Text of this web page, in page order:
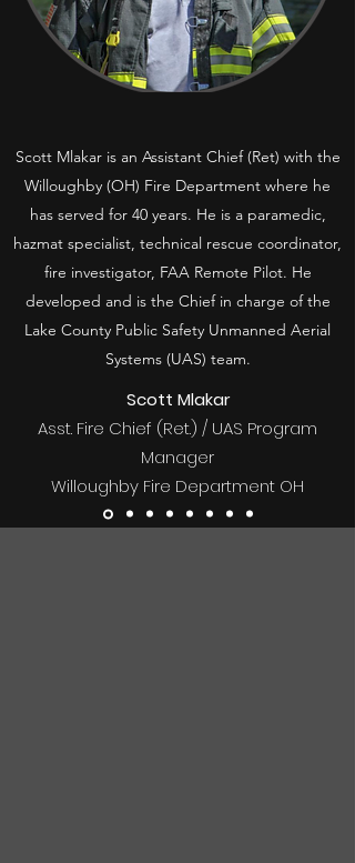
Scott Mlakar is an Assistant Chief (Ret) with the
Willoughby (OH) Fire Department where he
has served for 40 years. He is a paramedic,
hazmat specialist, technical rescue coordinator,
fire investigator, FAA Remote Pilot. He
developed and is the Chief in charge of the
Lake County Public Safety Unmanned Aerial
Systems (UAS) team.
Scott Mlakar
Asst. Fire Chief (Ret.) / UAS Program
Manager
Willoughby Fire Department OH